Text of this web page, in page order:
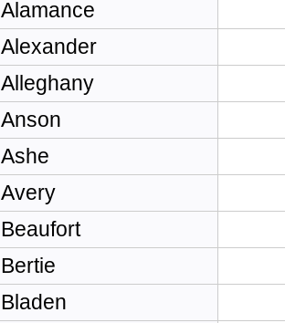
Alamance
Alexander
Alleghany
Anson
Ashe
Avery
Beaufort
Bertie
Bladen